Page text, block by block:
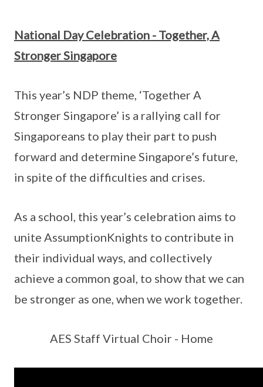
National Day Celebration - Together, A
Stronger Singapore
This year’s NDP theme, ‘Together A
Stronger Singapore’ is a rallying call for
Singaporeans to play their part to push
forward and determine Singapore’s future,
in spite of the difficulties and crises.
As a school, this year’s celebration aims to
unite AssumptionKnights to contribute in
their individual ways, and collectively
achieve a common goal, to show that we can
be stronger as one, when we work together.
AES Staff Virtual Choir - Home